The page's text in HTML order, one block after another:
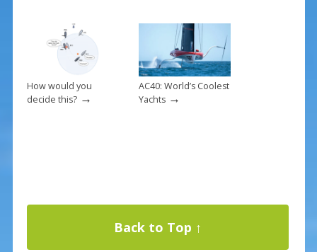
How would you
decide this?→
AC40: World’s Coolest
Yachts→
Back to Top ↑